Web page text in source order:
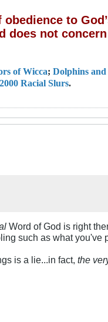
to
does not concern
of Wicca; Dolphins
2000 Racial Slurs.
Word of God is right
such as what you've
is a lie...in fact, the